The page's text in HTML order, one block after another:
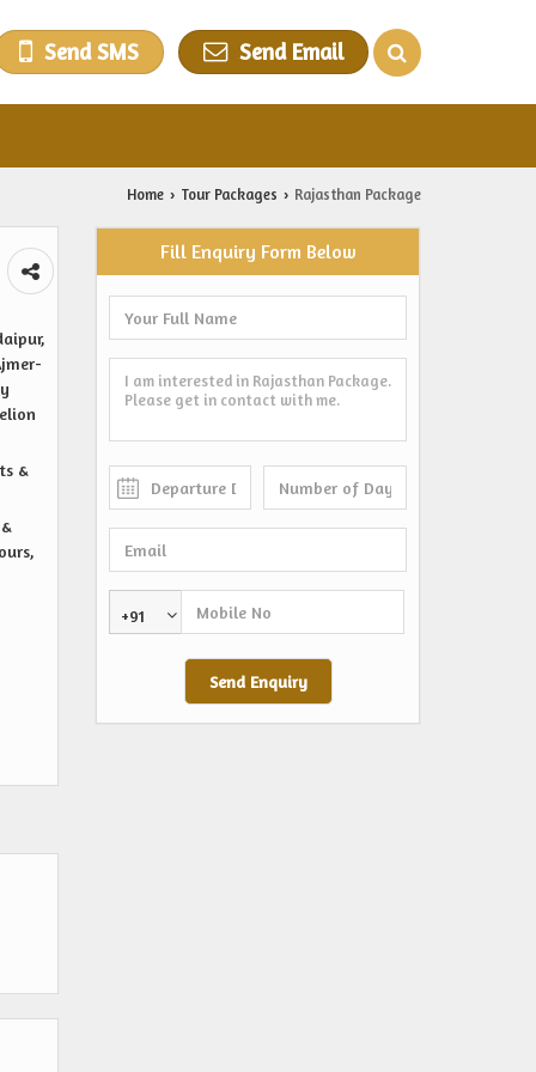
Send SMS Send Email
Home › Tour Packages › Rajasthan Package
&
Fill Enquiry Form Below
+91